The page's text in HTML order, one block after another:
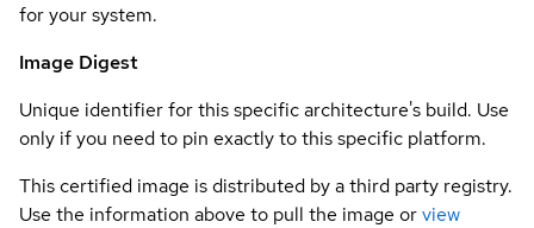
for your system.
Image Digest
Unique identifier for this specific architecture's build. Use
only if you need to pin exactly to this specific platform.
This certified image is distributed by a third party registry.
Use the information above to pull the image orview